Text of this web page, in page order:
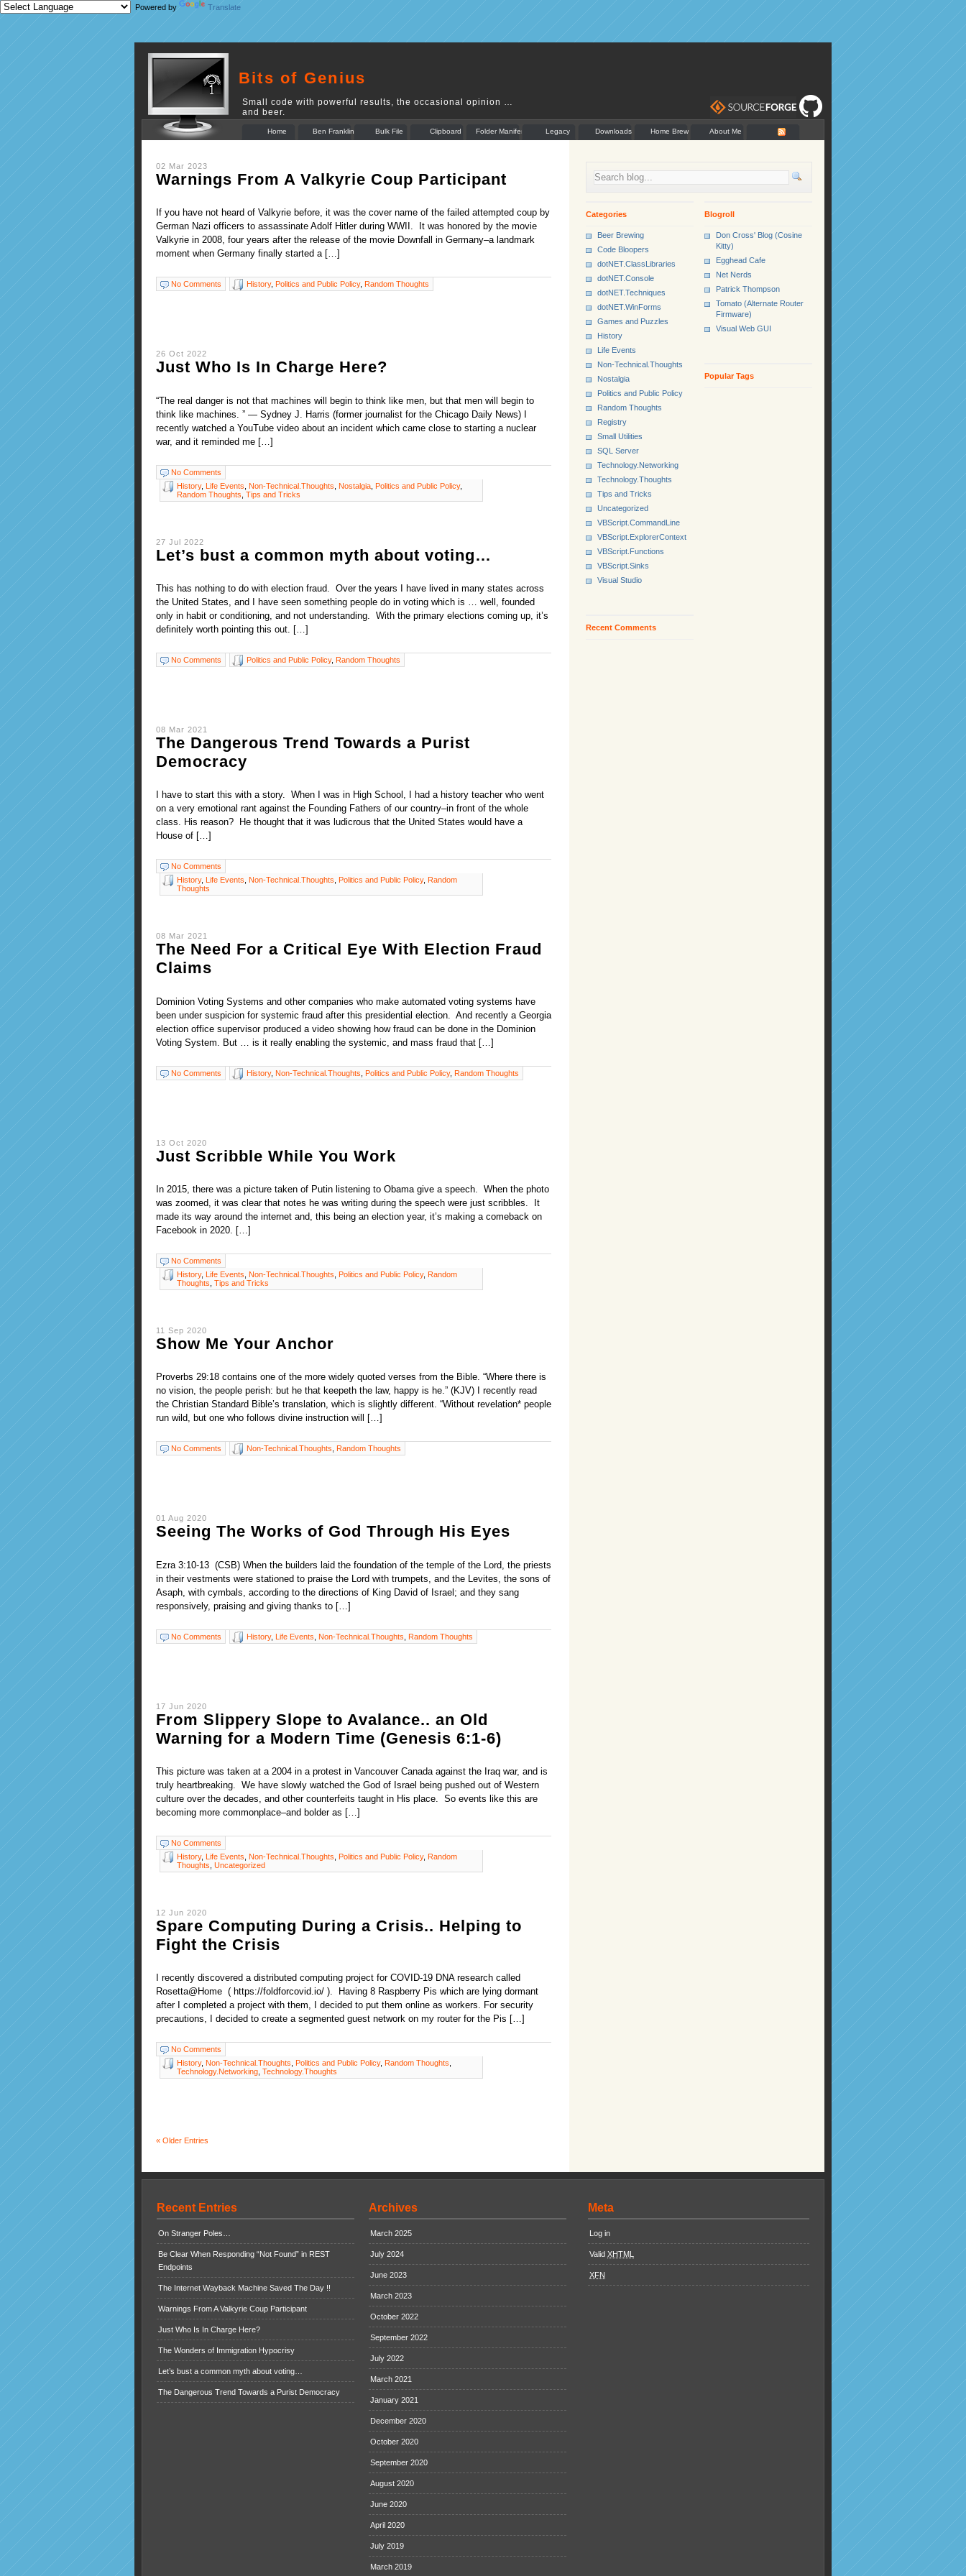
Powered by Translate
Bits of Genius
Small code with powerful results, the occasional opinion …
and beer.
Home Ben Franklin
Bulk File
Rename
Clipboard
Munger
Folder Manifest Legacy Downloads Home Brew About Me
02 Mar 2023
Warnings From A Valkyrie Coup Participant
If you have not heard of Valkyrie before, it was the cover name of the failed attempted coup by
German Nazi officers to assassinate Adolf Hitler during WWII. It was honored by the movie
Valkyrie in 2008, four years after the release of the movie Downfall in Germany–a landmark
moment when Germany finally started a […]
No Comments History, Politics and Public Policy, Random Thoughts
26 Oct 2022
Just Who Is In Charge Here?
“The real danger is not that machines will begin to think like men, but that men will begin to
think like machines. ” — Sydney J. Harris (former journalist for the Chicago Daily News) I
recently watched a YouTube video about an incident which came close to starting a nuclear
war, and it reminded me […]
No Comments
History, Life Events Non-Technical.Thoughts Nostalgia Politics and Public Policy,
Random Thoughts Tips and Tricks
27 Jul 2022
Let’s bust a common myth about voting…
This has nothing to do with election fraud. Over the years I have lived in many states across
the United States, and I have seen something people do in voting which is … well, founded
only in habit or conditioning, and not understanding. With the primary elections coming up, it’s
definitely worth pointing this out. […]
No Comments Politics and Public Policy, Random Thoughts
08 Mar 2021
The Dangerous Trend Towards a Purist
Democracy
I have to start this with a story. When I was in High School, I had a history teacher who went
on a very emotional rant against the Founding Fathers of our country–in front of the whole
class. His reason? He thought that it was ludicrous that the United States would have a
House of […]
No Comments
History, Life Events Non-Technical.Thoughts Politics and Public Policy, Random
Thoughts
08 Mar 2021
The Need For a Critical Eye With Election Fraud
Claims
Dominion Voting Systems and other companies who make automated voting systems have
been under suspicion for systemic fraud after this presidential election. And recently a Georgia
election office supervisor produced a video showing how fraud can be done in the Dominion
Voting System. But … is it really enabling the systemic, and mass fraud that […]
No Comments History, Non-Technical.Thoughts Politics and Public Policy, Random Thoughts
13 Oct 2020
Just Scribble While You Work
In 2015, there was a picture taken of Putin listening to Obama give a speech. When the photo
was zoomed, it was clear that notes he was writing during the speech were just scribbles. It
made its way around the internet and, this being an election year, it’s making a comeback on
Facebook in 2020. […]
No Comments
History, Life Events Non-Technical.Thoughts Politics and Public Policy, Random
Thoughts Tips and Tricks
11 Sep 2020
Show Me Your Anchor
Proverbs 29:18 contains one of the more widely quoted verses from the Bible. “Where there is
no vision, the people perish: but he that keepeth the law, happy is he.” (KJV) I recently read
the Christian Standard Bible’s translation, which is slightly different. “Without revelation* people
run wild, but one who follows divine instruction will […]
No Comments Non-Technical.Thoughts, Random Thoughts
01 Aug 2020
Seeing The Works of God Through His Eyes
Ezra 3:10-13 (CSB) When the builders laid the foundation of the temple of the Lord, the priests
in their vestments were stationed to praise the Lord with trumpets, and the Levites, the sons of
Asaph, with cymbals, according to the directions of King David of Israel; and they sang
responsively, praising and giving thanks to […]
No Comments History, Life Events Non-Technical.Thoughts Random Thoughts
17 Jun 2020
From Slippery Slope to Avalance.. an Old
Warning for a Modern Time (Genesis 6:1-6)
This picture was taken at a 2004 in a protest in Vancouver Canada against the Iraq war, and is
truly heartbreaking. We have slowly watched the God of Israel being pushed out of Western
culture over the decades, and other counterfeits taught in His place. So events like this are
becoming more commonplace–and bolder as […]
No Comments
History, Life Events Non-Technical.Thoughts Politics and Public Policy, Random
Thoughts Uncategorized
12 Jun 2020
Spare Computing During a Crisis.. Helping to
Fight the Crisis
I recently discovered a distributed computing project for COVID-19 DNA research called
Rosetta@Home ( https://foldforcovid.io/ ). Having 8 Raspberry Pis which are lying dormant
after I completed a project with them, I decided to put them online as workers. For security
precautions, I decided to create a segmented guest network on my router for the Pis […]
No Comments
History, Non-Technical.Thoughts, Politics and Public Policy, Random Thoughts,
Technology.Networking, Technology.Thoughts
« Older Entries
Blogroll
Don Cross' Blog (Cosine
Kitty)
Egghead Cafe
Net Nerds
Patrick Thompson
Tomato (Alternate Router
Firmware)
Visual Web GUI
Popular Tags
Categories
Beer Brewing
Code Bloopers
dotNET.ClassLibraries
dotNET.Console
dotNET.Techniques
dotNET.WinForms
Games and Puzzles
History
Life Events
Non-Technical.Thoughts
Nostalgia
Politics and Public Policy
Random Thoughts
Registry
Small Utilities
SQL Server
Technology.Networking
Technology.Thoughts
Tips and Tricks
Uncategorized
VBScript.CommandLine
VBScript.ExplorerContext
VBScript.Functions
VBScript.Sinks
Visual Studio
Recent Comments
Recent Entries
On Stranger Poles…
Be Clear When Responding “Not Found” in REST
Endpoints
The Internet Wayback Machine Saved The Day !!
Warnings From A Valkyrie Coup Participant
Just Who Is In Charge Here?
The Wonders of Immigration Hypocrisy
Let’s bust a common myth about voting…
The Dangerous Trend Towards a Purist Democracy
Archives
March 2025
July 2024
June 2023
March 2023
October 2022
September 2022
July 2022
March 2021
January 2021
December 2020
October 2020
September 2020
August 2020
June 2020
April 2020
July 2019
March 2019
Meta
Log in
Valid XHTML
XFN